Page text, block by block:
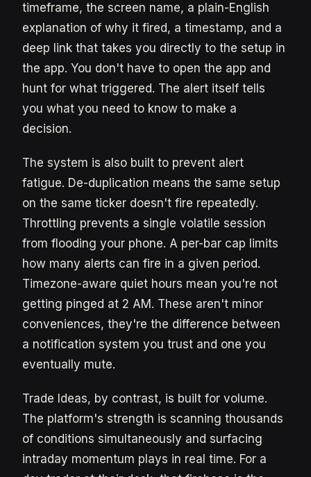
timeframe, the screen name, a plain-English
explanation of why it fired, a timestamp, and a
deep link that takes you directly to the setup in
the app. You don't have to open the app and
hunt for what triggered. The alert itself tells
you what you need to know to make a
decision.
The system is also built to prevent alert
fatigue. De-duplication means the same setup
on the same ticker doesn't fire repeatedly.
Throttling prevents a single volatile session
from flooding your phone. A per-bar cap limits
how many alerts can fire in a given period.
Timezone-aware quiet hours mean you're not
getting pinged at 2 AM. These aren't minor
conveniences, they're the difference between
a notification system you trust and one you
eventually mute.
Trade Ideas, by contrast, is built for volume.
The platform's strength is scanning thousands
of conditions simultaneously and surfacing
intraday momentum plays in real time. For a